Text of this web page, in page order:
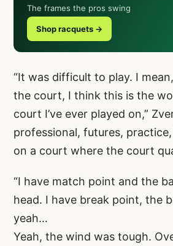
The frames the pros swing
Shop racquets →
“It was difficult to play. I
the court, I think this is the
court I’ve ever played on,”
professional, futures,
on a court where the court
“I have match point and the
head. I have break point, the
yeah…
Yeah, the wind was tough.